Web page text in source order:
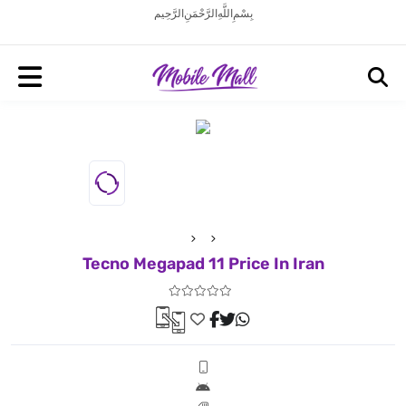
بِسْمِ اللَّهِ الرَّحْمَنِ الرَّحِيم
Tecno Megapad 11 Price In Iran